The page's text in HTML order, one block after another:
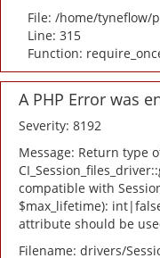
File: /home/tyneflow/
Line: 315
Function:
A PHP Error was
Severity: 8192
Message: Return type
compatible with
$max_lifetime):
attribute should be
Filename: drivers/